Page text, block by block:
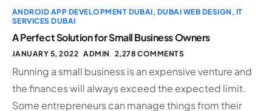
ANDROID APP DEVELOPMENT DUBAI, DUBAI WEB DESIGN , IT
SERVICES DUBAI
A Perfect Solution for Small Business Owners
JANUARY 5, 2022 ADMIN 2,278 COMMENTS
Running a small business is an expensive venture and
the finances will always exceed the expected limit.
Some entrepreneurs can manage things from their